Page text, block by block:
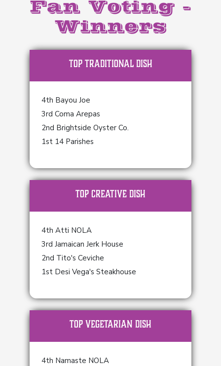
Fan Voting -
Winners
TOP Traditional Dish
4th Bayou Joe
3rd Coma Arepas
2nd Brightside Oyster Co.
1st 14 Parishes
TOP Creative Dish
4th Atti NOLA
3rd Jamaican Jerk House
2nd Tito's Ceviche
1st Desi Vega's Steakhouse
TOP Vegetarian Dish
4th Namaste NOLA